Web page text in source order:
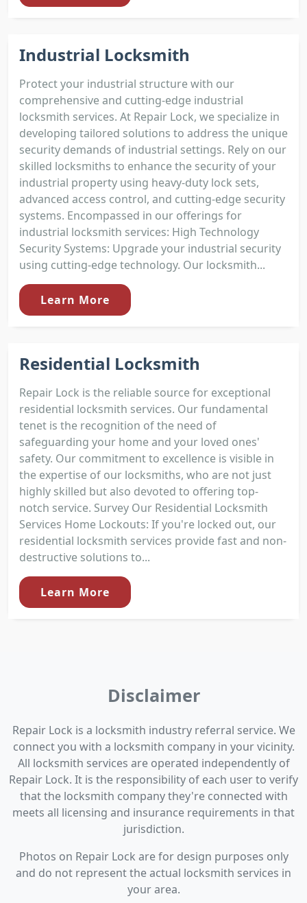
Industrial Locksmith
Protect your industrial structure with our
comprehensive and cutting-edge industrial
locksmith services. At Repair Lock, we specialize in
developing tailored solutions to address the unique
security demands of industrial settings. Rely on our
skilled locksmiths to enhance the security of your
industrial property using heavy-duty lock sets,
advanced access control, and cutting-edge security
systems. Encompassed in our offerings for
industrial locksmith services: High Technology
Security Systems: Upgrade your industrial security
using cutting-edge technology. Our locksmith...
Learn More
Residential Locksmith
Repair Lock is the reliable source for exceptional
residential locksmith services. Our fundamental
tenet is the recognition of the need of
safeguarding your home and your loved ones'
safety. Our commitment to excellence is visible in
the expertise of our locksmiths, who are not just
highly skilled but also devoted to offering top-
notch service. Survey Our Residential Locksmith
Services Home Lockouts: If you're locked out, our
residential locksmith services provide fast and non-
destructive solutions to...
Learn More
Disclaimer
Repair Lock is a locksmith industry referral service. We
connect you with a locksmith company in your vicinity.
All locksmith services are operated independently of
Repair Lock. It is the responsibility of each user to verify
that the locksmith company they're connected with
meets all licensing and insurance requirements in that
jurisdiction.
Photos on Repair Lock are for design purposes only
and do not represent the actual locksmith services in
your area.